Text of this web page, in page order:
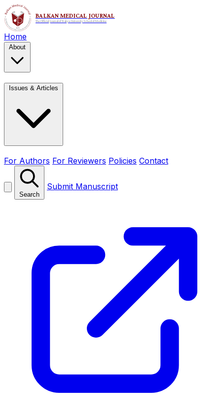
Home
About
Issues & Articles
For Authors For Reviewers Policies Contact
Search
Submit Manuscript